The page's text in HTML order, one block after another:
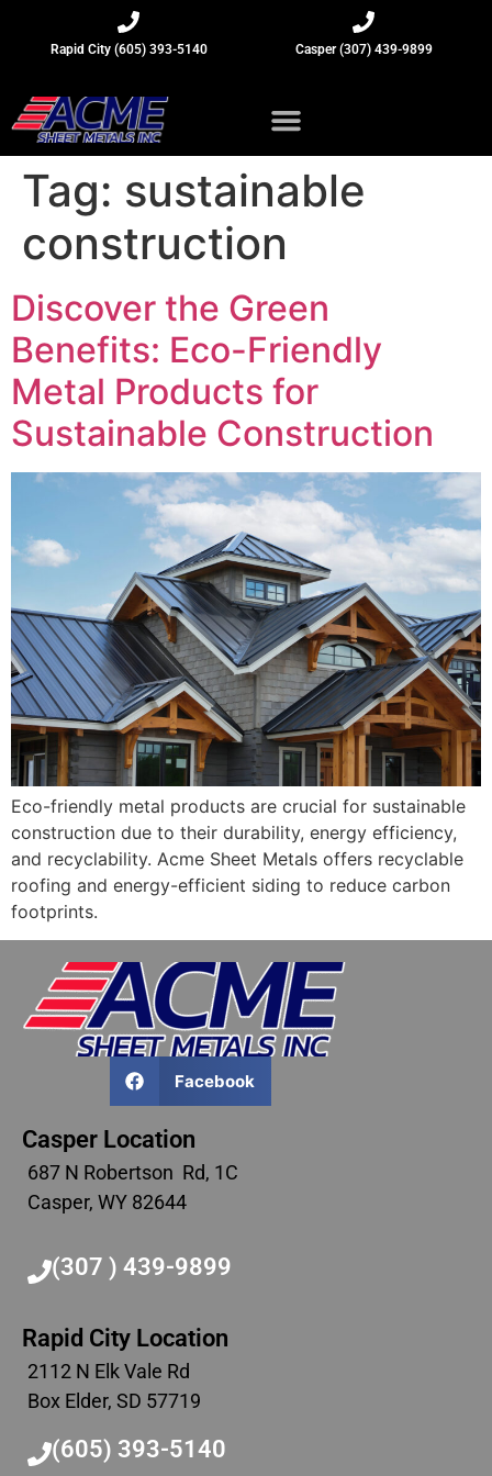
Rapid City (605) 393-5140 Casper (307) 439-9899
Tag: sustainable
construction
Discover the Green
Benefits: Eco-Friendly
Metal Products for
Sustainable Construction
Eco-friendly metal products are crucial for sustainable
construction due to their durability, energy efficiency,
and recyclability. Acme Sheet Metals offers recyclable
roofing and energy-efficient siding to reduce carbon
footprints.
Facebook
Casper Location
687 N Robertson Rd, 1C
Casper, WY 82644
(307 ) 439-9899
Rapid City Location
2112 N Elk Vale Rd
Box Elder, SD 57719
(605) 393-5140